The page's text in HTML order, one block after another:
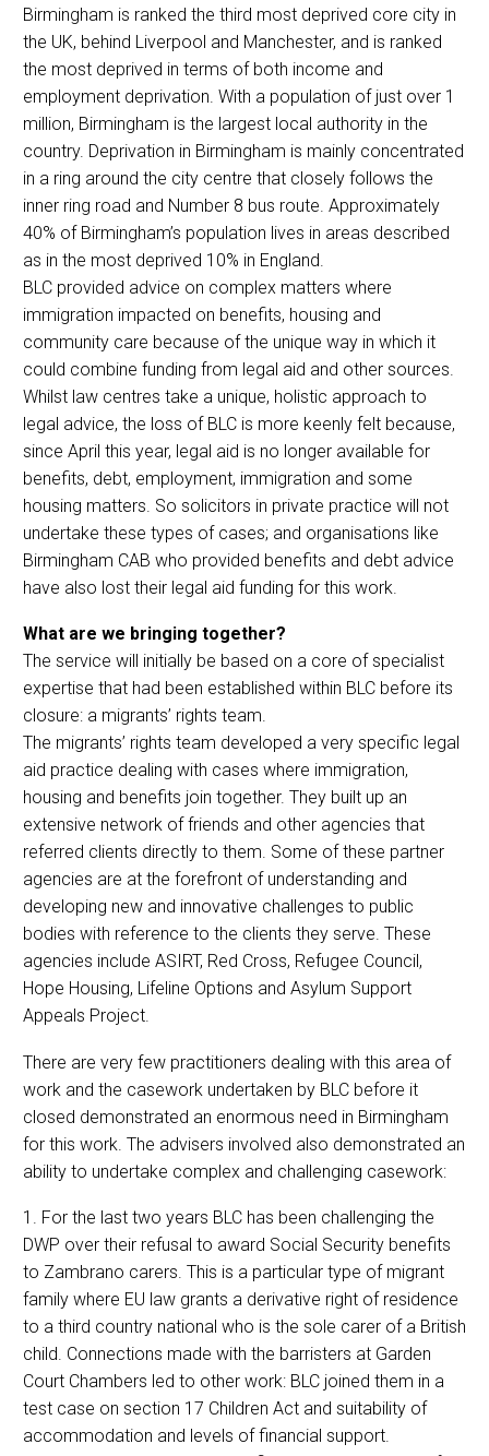
Birmingham is ranked the third most deprived core city in
the UK, behind Liverpool and Manchester, and is ranked
the most deprived in terms of both income and
employment deprivation. With a population of just over 1
million, Birmingham is the largest local authority in the
country. Deprivation in Birmingham is mainly concentrated
in a ring around the city centre that closely follows the
inner ring road and Number 8 bus route. Approximately
40% of Birmingham’s population lives in areas described
as in the most deprived 10% in England.
BLC provided advice on complex matters where
immigration impacted on benefits, housing and
community care because of the unique way in which it
could combine funding from legal aid and other sources.
Whilst law centres take a unique, holistic approach to
legal advice, the loss of BLC is more keenly felt because,
since April this year, legal aid is no longer available for
benefits, debt, employment, immigration and some
housing matters. So solicitors in private practice will not
undertake these types of cases; and organisations like
Birmingham CAB who provided benefits and debt advice
have also lost their legal aid funding for this work.
What are we bringing together?
The service will initially be based on a core of specialist
expertise that had been established within BLC before its
closure: a migrants’ rights team.
The migrants’ rights team developed a very specific legal
aid practice dealing with cases where immigration,
housing and benefits join together. They built up an
extensive network of friends and other agencies that
referred clients directly to them. Some of these partner
agencies are at the forefront of understanding and
developing new and innovative challenges to public
bodies with reference to the clients they serve. These
agencies include ASIRT, Red Cross, Refugee Council,
Hope Housing, Lifeline Options and Asylum Support
Appeals Project.
There are very few practitioners dealing with this area of
work and the casework undertaken by BLC before it
closed demonstrated an enormous need in Birmingham
for this work. The advisers involved also demonstrated an
ability to undertake complex and challenging casework:
1. For the last two years BLC has been challenging the
DWP over their refusal to award Social Security benefits
to Zambrano carers. This is a particular type of migrant
family where EU law grants a derivative right of residence
to a third country national who is the sole carer of a British
child. Connections made with the barristers at Garden
Court Chambers led to other work: BLC joined them in a
test case on section 17 Children Act and suitability of
accommodation and levels of financial support.